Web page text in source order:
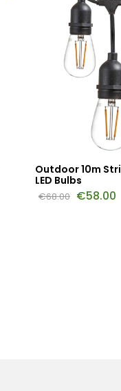
Outdoor 10m
LED Bulbs
€68.00 €58.00